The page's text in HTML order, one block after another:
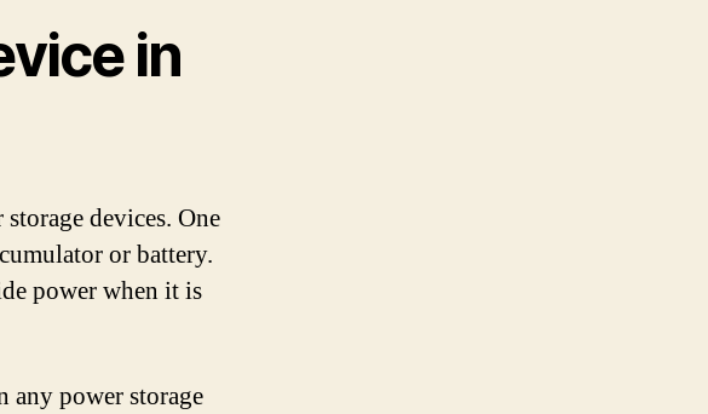
in
devices. One
or battery.
power when it is
any power storage